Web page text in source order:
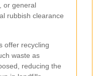
or general
rubbish clearance
offer recycling
waste as
reducing the